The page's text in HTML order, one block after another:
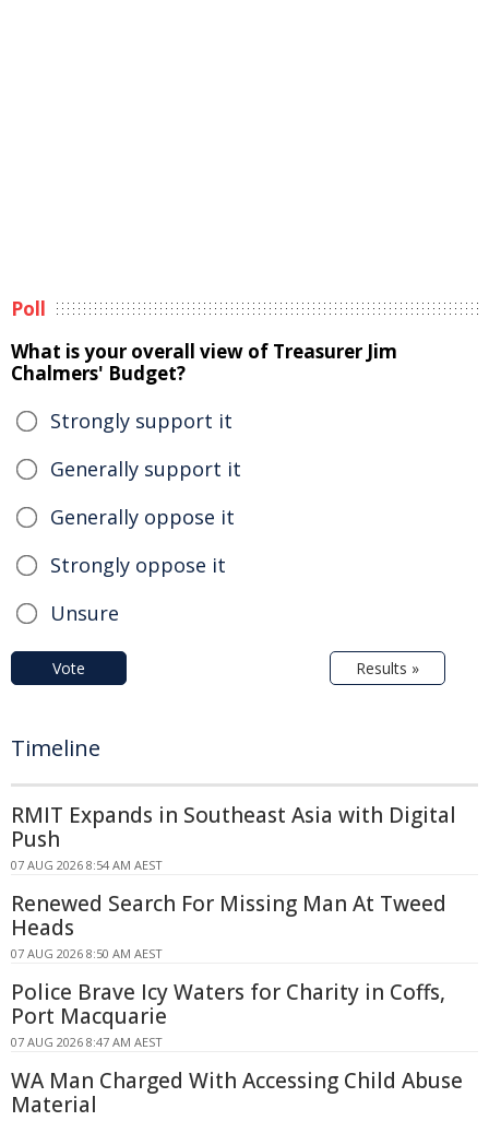
Poll
What is your overall view of Treasurer Jim
Chalmers' Budget?
Strongly support it
Generally support it
Generally oppose it
Strongly oppose it
Unsure
Vote Results »
Timeline
RMIT Expands in Southeast Asia with Digital
Push
07 AUG 2026 8:54 AM AEST
Renewed Search For Missing Man At Tweed
Heads
07 AUG 2026 8:50 AM AEST
Police Brave Icy Waters for Charity in Coffs,
Port Macquarie
07 AUG 2026 8:47 AM AEST
WA Man Charged With Accessing Child Abuse
Material